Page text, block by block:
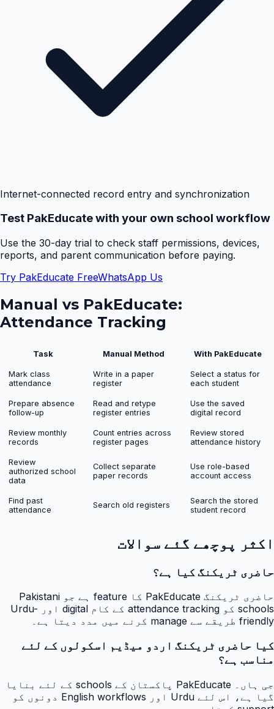
Internet-connected record entry and synchronization
Test PakEducate with your own school workflow
Use the 30-day trial to check staff permissions, devices,
reports, and parent communication before paying.
Try PakEducate FreeWhatsApp Us
Manual vs PakEducate:
Attendance Tracking
Task Manual Method With PakEducate
Mark class
attendance
Write in a paper
register
Select a status for
each student
Prepare absence
follow-up
Read and retype
register entries
Use the saved
digital record
Review monthly
records
Count entries across
register pages
Review stored
attendance history
Review
authorized school
data
Collect separate
paper records
Use role-based
account access
Find past
attendance
Search old registers
Search the stored
student record
اکثر پوچھے گئے سوالات
حاضری ٹریکنگ کیا ہے؟
حاضری ٹریکنگ PakEducate کا feature ہے جو Pakistani
schools کو attendance tracking کے کام digital اور Urdu-
friendly طریقے سے manage کرنے میں مدد دیتا ہے۔
کیا حاضری ٹریکنگ اردو میڈیم اسکولوں کے لئے
مناسب ہے؟
جی ہاں۔ PakEducate پاکستان کے schools کے لئے بنایا
گیا ہے، اس لئے Urdu اور English workflows دونوں کو